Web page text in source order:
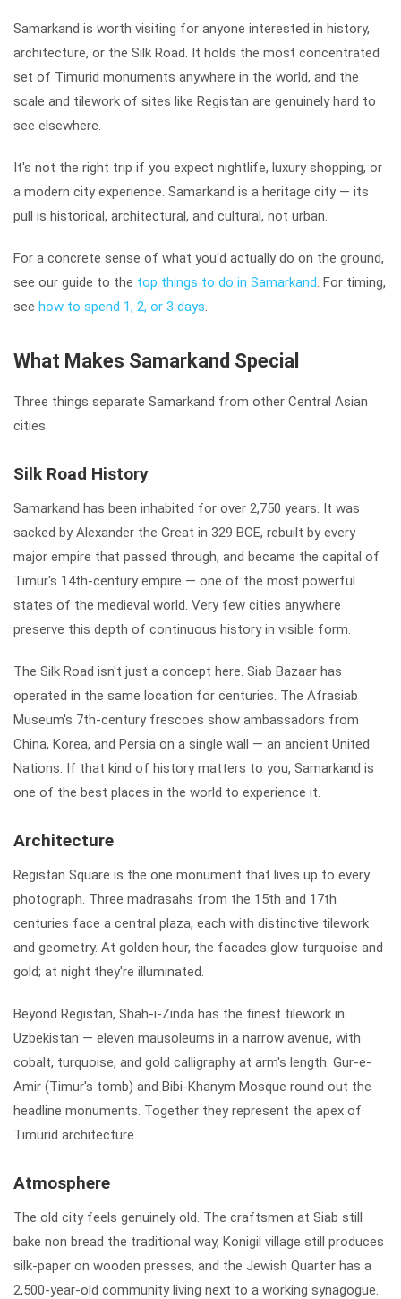
Samarkand is worth visiting for anyone interested in history,
architecture, or the Silk Road. It holds the most concentrated
set of Timurid monuments anywhere in the world, and the
scale and tilework of sites like Registan are genuinely hard to
see elsewhere.
It's not the right trip if you expect nightlife, luxury shopping, or
a modern city experience. Samarkand is a heritage city — its
pull is historical, architectural, and cultural, not urban.
For a concrete sense of what you'd actually do on the ground,
see our guide to the top things to do in Samarkand. For timing,
see how to spend 1, 2, or 3 days.
What Makes Samarkand Special
Three things separate Samarkand from other Central Asian
cities.
Silk Road History
Samarkand has been inhabited for over 2,750 years. It was
sacked by Alexander the Great in 329 BCE, rebuilt by every
major empire that passed through, and became the capital of
Timur's 14th-century empire — one of the most powerful
states of the medieval world. Very few cities anywhere
preserve this depth of continuous history in visible form.
The Silk Road isn't just a concept here. Siab Bazaar has
operated in the same location for centuries. The Afrasiab
Museum's 7th-century frescoes show ambassadors from
China, Korea, and Persia on a single wall — an ancient United
Nations. If that kind of history matters to you, Samarkand is
one of the best places in the world to experience it.
Architecture
Registan Square is the one monument that lives up to every
photograph. Three madrasahs from the 15th and 17th
centuries face a central plaza, each with distinctive tilework
and geometry. At golden hour, the facades glow turquoise and
gold; at night they're illuminated.
Beyond Registan, Shah-i-Zinda has the finest tilework in
Uzbekistan — eleven mausoleums in a narrow avenue, with
cobalt, turquoise, and gold calligraphy at arm's length. Gur-e-
Amir (Timur's tomb) and Bibi-Khanym Mosque round out the
headline monuments. Together they represent the apex of
Timurid architecture.
Atmosphere
The old city feels genuinely old. The craftsmen at Siab still
bake non bread the traditional way, Konigil village still produces
silk-paper on wooden presses, and the Jewish Quarter has a
2,500-year-old community living next to a working synagogue.